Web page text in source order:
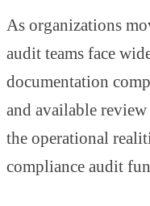
As organizations
audit teams face
documentation
and available
the operational
compliance audit